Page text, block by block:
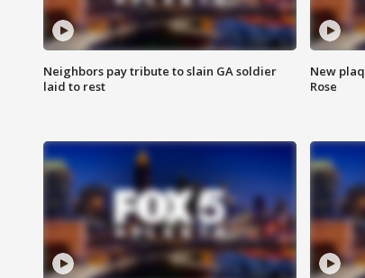
Neighbors pay tribute to slain GA soldier
laid to rest
New
Rose